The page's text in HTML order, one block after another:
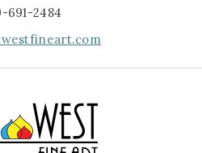
691-2484